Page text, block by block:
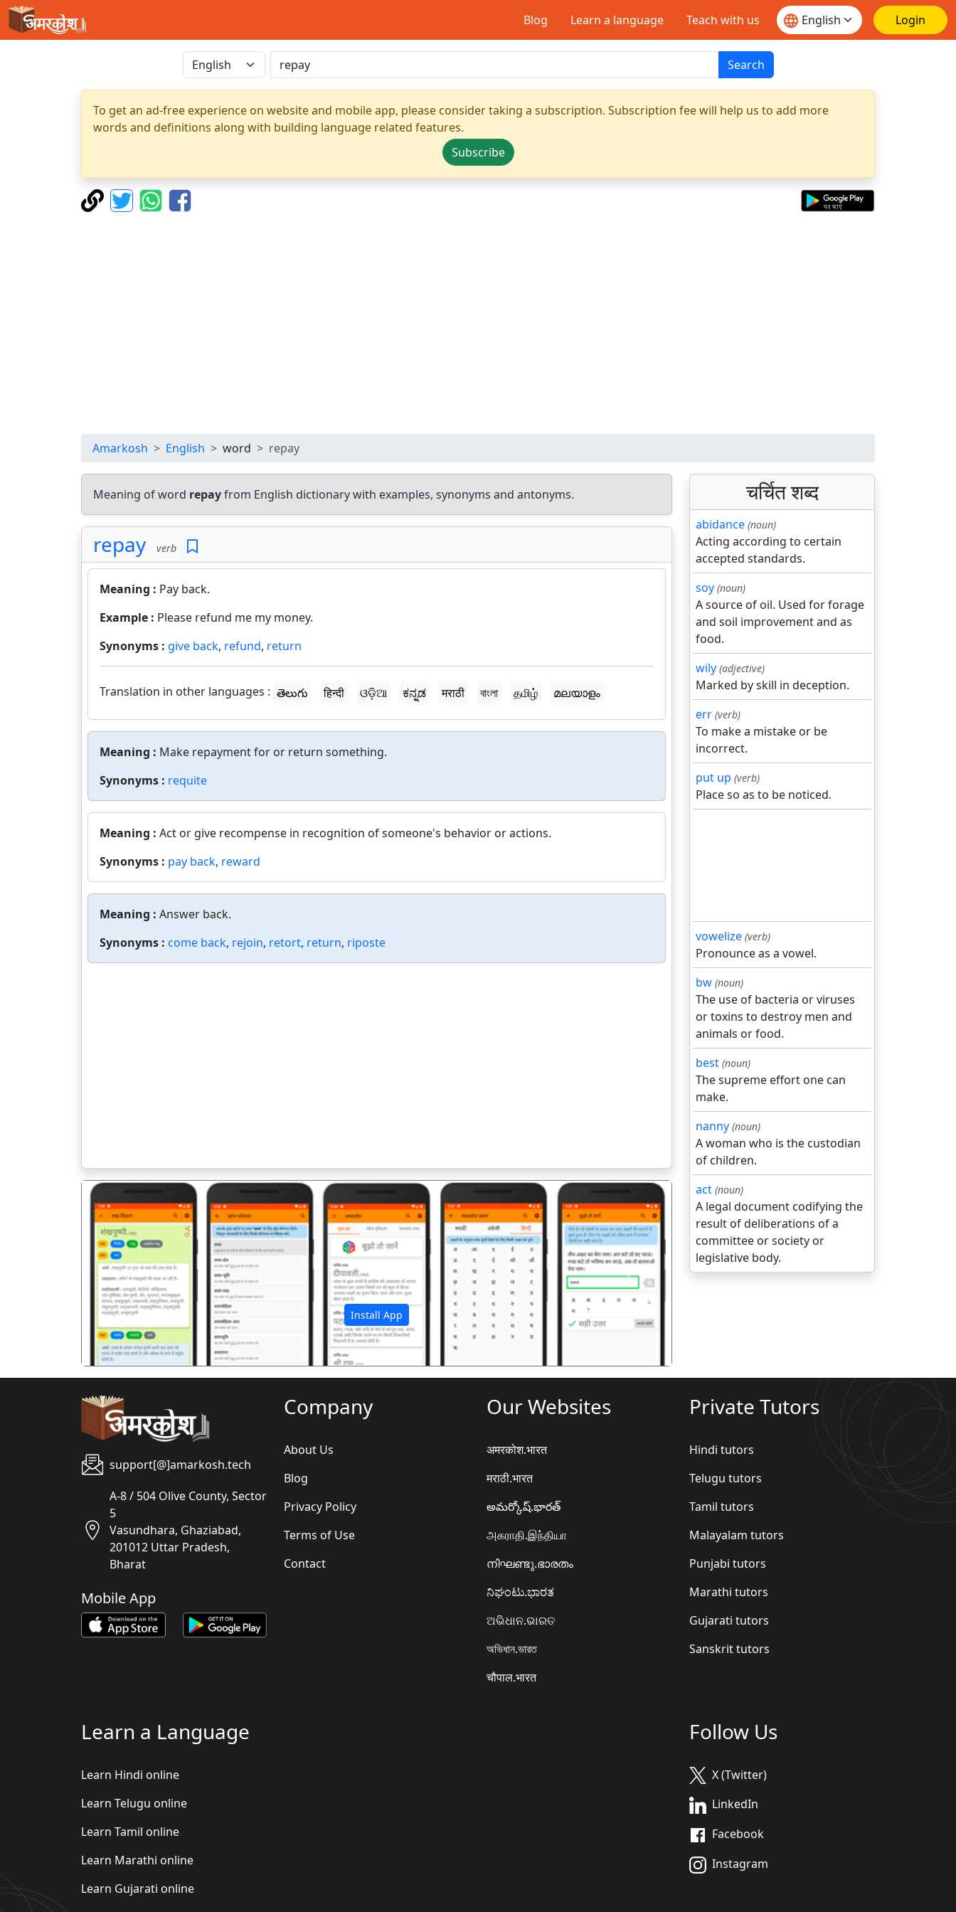
Blog Learn a language Teach with us Login
Search
To get an ad-free experience on website and mobile app, please consider taking a subscription. Subscription fee will help us to add more
words and definitions along with building language related features.
Subscribe
Amarkosh English word repay
Meaning of word repayfrom English dictionary with examples, synonyms and antonyms.
repay verb
Meaning : Pay back.
Example : Please refund me my money.
Synonyms : give back, refund, return
Translation in other languages : తెలుగు हिन्दी ଓଡ଼ିଆ ಕನ್ನಡ मराठी বাংলা தமிழ் മലയാളം
Meaning : Make repayment for or return something.
Synonyms : requite
Meaning : Act or give recompense in recognition of someone's behavior or actions.
Synonyms : pay back, reward
Meaning : Answer back.
Synonyms : come back, rejoin, retort, return, riposte
Install App
पिछला अगला
चर्चित शब्द
abidance (noun)
Acting according to certain
accepted standards.
soy (noun)
A source of oil. Used for forage
and soil improvement and as
food.
wily (adjective)
Marked by skill in deception.
err (verb)
To make a mistake or be
incorrect.
put up (verb)
Place so as to be noticed.
vowelize (verb)
Pronounce as a vowel.
bw (noun)
The use of bacteria or viruses
or toxins to destroy men and
animals or food.
best (noun)
The supreme effort one can
make.
nanny (noun)
A woman who is the custodian
of children.
act (noun)
A legal document codifying the
result of deliberations of a
committee or society or
legislative body.
support[@]amarkosh.tech
A-8 / 504 Olive County, Sector
5
Vasundhara, Ghaziabad,
201012 Uttar Pradesh,
Bharat
Mobile App
Company
About Us
Blog
Privacy Policy
Terms of Use
Contact
Our Websites
अमरकोश.भारत
मराठी.भारत
అమర్కోష్.భారత్
அகராதி.இந்தியா
നിഘണ്ടു.ഭാരതം
ನಿಘಂಟು.ಭಾರತ
ଅଭିଧାନ.ଭାରତ
অভিধান.ভারত
चौपाल.भारत
Private Tutors
Hindi tutors
Telugu tutors
Tamil tutors
Malayalam tutors
Punjabi tutors
Marathi tutors
Gujarati tutors
Sanskrit tutors
Learn a Language
Learn Hindi online
Learn Telugu online
Learn Tamil online
Learn Marathi online
Learn Gujarati online
Follow Us
X (Twitter)
LinkedIn
Facebook
Instagram